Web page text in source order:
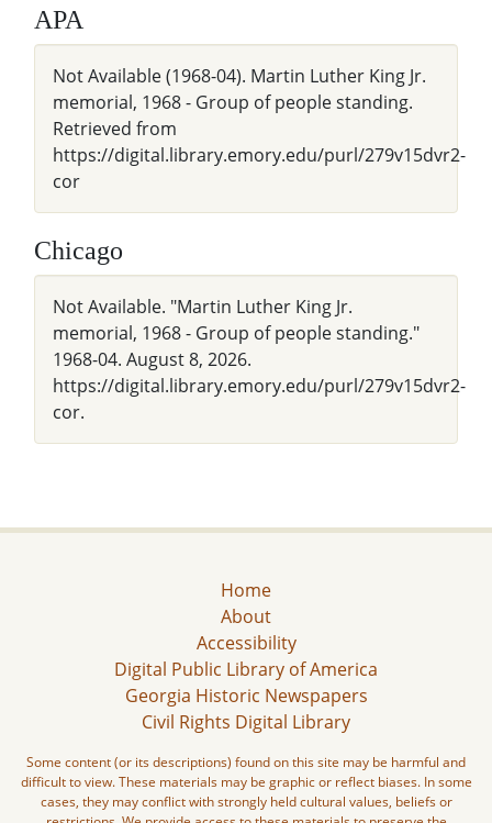
APA
Not Available (1968-04). Martin Luther King Jr.
memorial, 1968 - Group of people standing.
Retrieved from
https://digital.library.emory.edu/purl/279v15dvr2-
cor
Chicago
Not Available. "Martin Luther King Jr.
memorial, 1968 - Group of people standing."
1968-04. August 8, 2026.
https://digital.library.emory.edu/purl/279v15dvr2-
cor.
Home
About
Accessibility
Digital Public Library of America
Georgia Historic Newspapers
Civil Rights Digital Library
Some content (or its descriptions) found on this site may be harmful and
difficult to view. These materials may be graphic or reflect biases. In some
cases, they may conflict with strongly held cultural values, beliefs or